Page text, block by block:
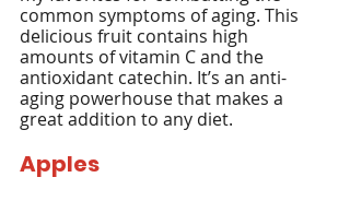
common symptoms of aging. This
delicious fruit contains high
amounts of vitamin C and the
antioxidant catechin. It’s an anti-
aging powerhouse that makes a
great addition to any diet.
Apples